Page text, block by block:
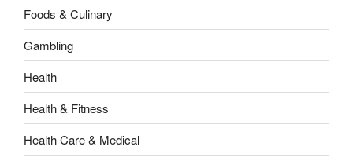
Foods & Culinary
Gambling
Health
Health & Fitness
Health Care & Medical